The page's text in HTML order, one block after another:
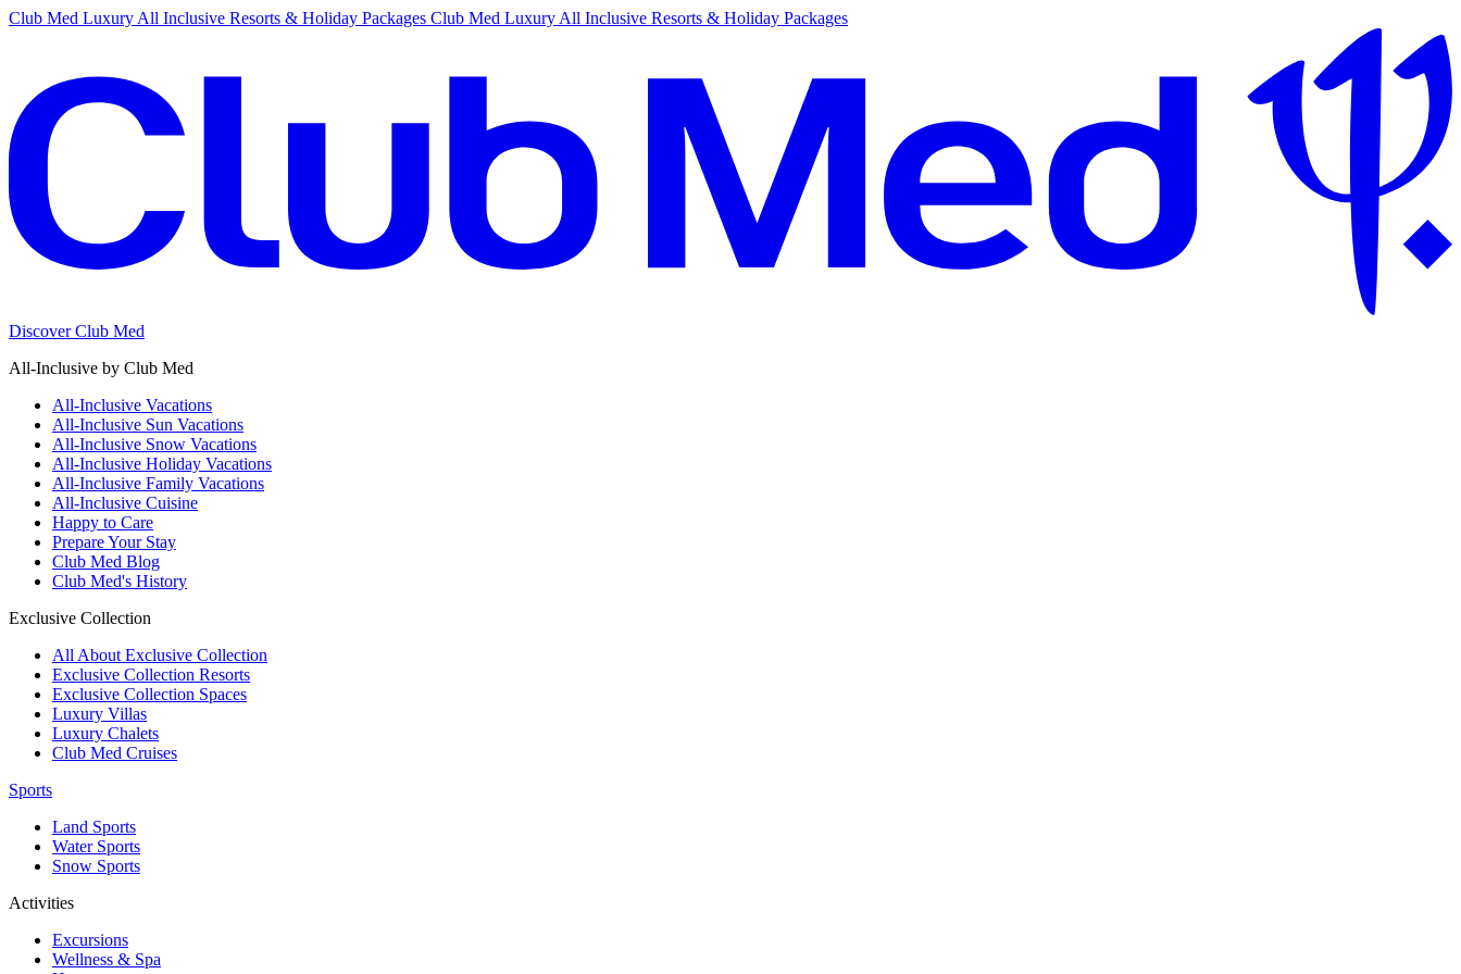
Club Med Luxury All Inclusive Resorts & Holiday Packages Club Med Luxury All Inclusive Resorts & Holiday Packages
Discover Club Med
All-Inclusive by Club Med
All-Inclusive Vacations
All-Inclusive Sun Vacations
All-Inclusive Snow Vacations
All-Inclusive Holiday Vacations
All-Inclusive Family Vacations
All-Inclusive Cuisine
Happy to Care
Prepare Your Stay
Club Med Blog
Club Med's History
Exclusive Collection
All About Exclusive Collection
Exclusive Collection Resorts
Exclusive Collection Spaces
Luxury Villas
Luxury Chalets
Club Med Cruises
Sports
Land Sports
Water Sports
Snow Sports
Activities
Excursions
Wellness & Spa